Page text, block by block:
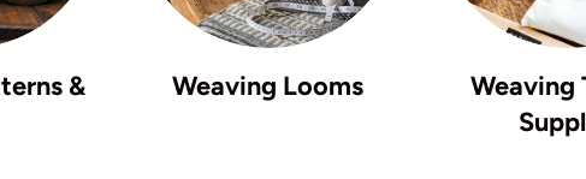
&
Weaving Looms
Weaving